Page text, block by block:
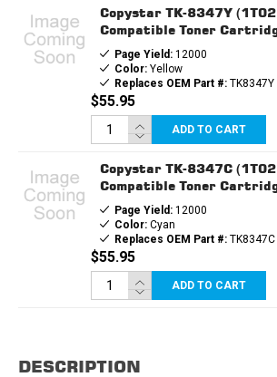
Copystar TK-8347Y
Compatible Toner
Page Yield:12000
Color:Yellow
Replaces OEM Part #:TK8347Y
$55.95
ADD TO CART
Copystar TK-8347C
Compatible Toner
Page Yield:12000
Color:Cyan
Replaces OEM Part #:TK8347C
$55.95
ADD TO CART
DESCRIPTION